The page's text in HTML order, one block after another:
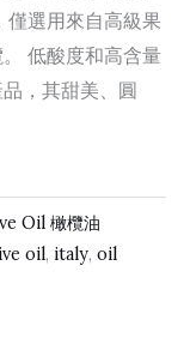
僅選用來自高級果
低酸度和高含量
，其甜美、圓
Oil 橄欖油
oil, italy, oil